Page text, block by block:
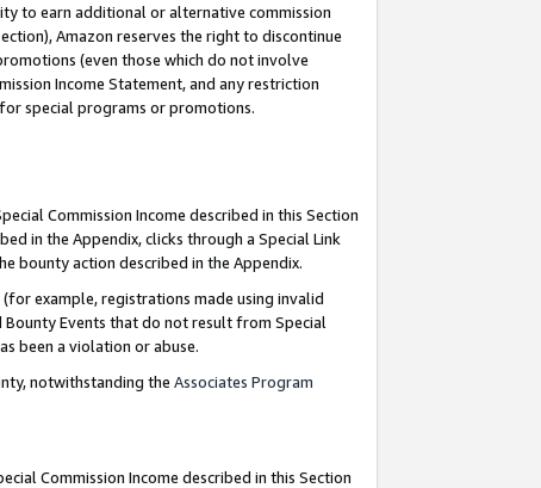
to earn additional or alternative commission
Amazon reserves the right to discontinue
(even those which do not involve
Income Statement, and any restriction
special programs or promotions.
Commission Income described in this Section
in the Appendix, clicks through a Special Link
bounty action described in the Appendix.
example, registrations made using invalid
Events that do not result from Special
been a violation or abuse.
notwithstanding the Associates Program
Commission Income described in this Section